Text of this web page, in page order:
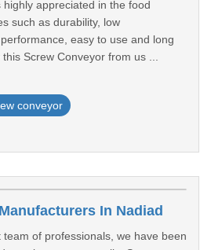
appreciated in the food
such as durability, low
easy to use and long
Screw Conveyor from us ...
conveyor
In Nadiad
of professionals, we have been